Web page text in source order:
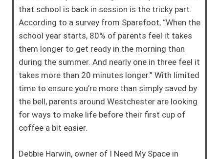
that school is back in session is the tricky part.
According to a survey from Sparefoot, “When the
school year starts, 80% of parents feel it takes
them longer to get ready in the morning than
during the summer. And nearly one in three feel it
takes more than 20 minutes longer.” With limited
time to ensure you’re more than simply saved by
the bell, parents around Westchester are looking
for ways to make life before their first cup of
coffee a bit easier.
Debbie Harwin, owner of I Need My Space in